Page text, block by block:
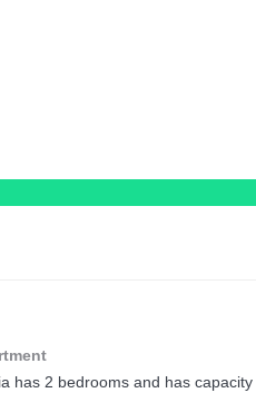
has 2 bedrooms and has capacity